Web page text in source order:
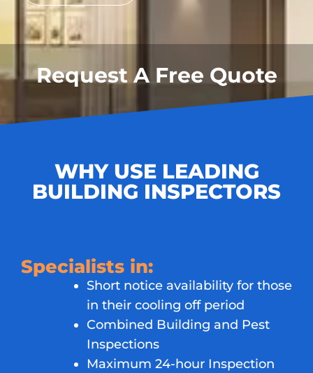
Request A Free Quote
WHY USE LEADING
BUILDING INSPECTORS
Specialists in:
Short notice availability for those
in their cooling off period
Combined Building and Pest
Inspections
Maximum 24-hour Inspection